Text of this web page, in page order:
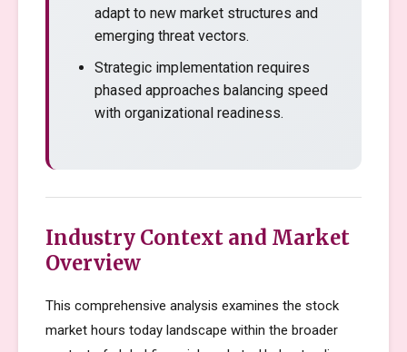
adapt to new market structures and
emerging threat vectors.
Strategic implementation requires
phased approaches balancing speed
with organizational readiness.
Industry Context and Market
Overview
This comprehensive analysis examines the stock
market hours today landscape within the broader